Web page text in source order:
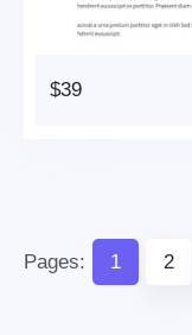
$39
Pages: 1 2